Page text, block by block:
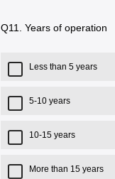
Q11. Years of operation
Less than 5 years
5-10 years
10-15 years
More than 15 years